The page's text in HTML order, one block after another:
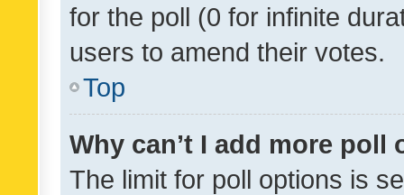
for the poll (0 for infinite
users to amend their votes.
Top
Why can’t I add more poll
The limit for poll options is